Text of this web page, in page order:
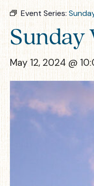
Event Series:
Sunday
May 12, 2024 @